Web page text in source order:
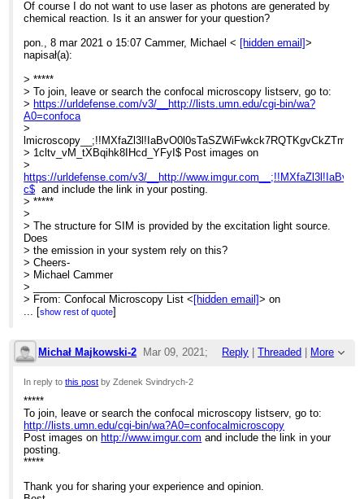
Of course I do not want to use laser as photons are generated by
chemical reaction. Is it an answer for your question?
pon., 8 mar 2021 o 15:07 Cammer, Michael < [hidden email]>
napisał(a):
> *****
> To join, leave or search the confocal microscopy listserv, go to:
> https://urldefense.com/v3/__http://lists.umn.edu/cgi-bin/wa?
A0=confoca
>
> 1cltv_vM_tXBqihk8IHcd_YFyI$ Post images on
>
https://urldefense.com/v3/__http://
c$ and include the link in your posting.
> *****
>
> The structure for SIM is provided by the excitation light source.
Does
> the emission in your system rely on this?
> Cheers-
> Michael Cammer
> ________________________________
> From: Confocal Microscopy List < [hidden email]> on
> behalf of Michał Majkowski <
> Subject: Elyra 7 system for bioluminescence
>
>
> *****
> To join, leave or search the confocal microscopy listserv, go to:
>
>https://urldefense.com/v3/__http://lists.umn.edu/cgi-bin/wa?
A0=confoca
>
> YMrt4oBsZbkdLKJgnwG5V0EZNQ$
> Post images on
[show rest of quote]
Michał Majkowski-2 Reply |Threaded | More
Mar 09, 2021;
9:04am
In reply tothis post by Zdenek Svindrych-2
*****
To join, leave or search the confocal microscopy listserv, go to:
http://lists.umn.edu/cgi-bin/wa?A0=confocalmicroscopy
Post images on http://www.imgur.com and include the link in your
posting.
*****
Thank you for sharing your experience and opinion.